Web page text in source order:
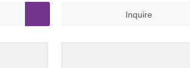
Inquire